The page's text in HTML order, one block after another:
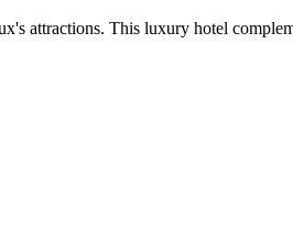
attractions. This luxury hotel